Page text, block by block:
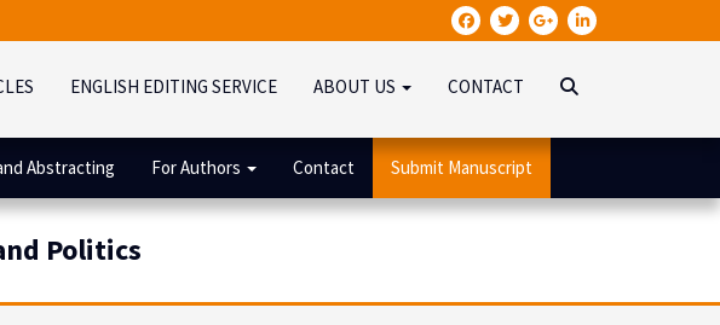
ENGLISH EDITING SERVICE ABOUT US CONTACT
Abstracting For Authors Contact Submit Manuscript
Politics